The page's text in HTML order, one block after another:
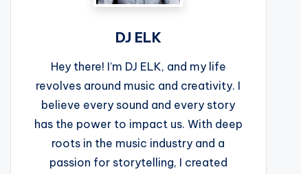
DJ ELK
Hey there! I’m DJ ELK, and my life
revolves around music and creativity. I
believe every sound and every story
has the power to impact us. With deep
roots in the music industry and a
passion for storytelling, I created